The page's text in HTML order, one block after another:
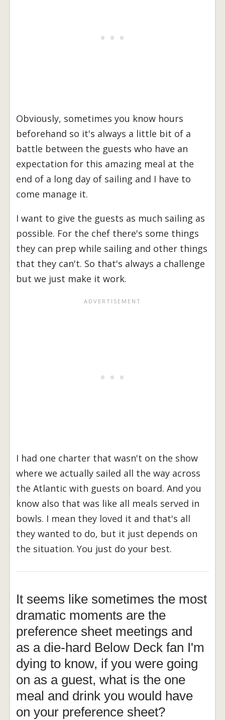
Obviously, sometimes you know hours
beforehand so it's always a little bit of a
battle between the guests who have an
expectation for this amazing meal at the
end of a long day of sailing and I have to
come manage it.
I want to give the guests as much sailing as
possible. For the chef there's some things
they can prep while sailing and other things
that they can't. So that's always a challenge
but we just make it work.
I had one charter that wasn't on the show
where we actually sailed all the way across
the Atlantic with guests on board. And you
know also that was like all meals served in
bowls. I mean they loved it and that's all
they wanted to do, but it just depends on
the situation. You just do your best.
It seems like sometimes the most
dramatic moments are the
preference sheet meetings and
as a die-hard Below Deck fan I'm
dying to know, if you were going
on as a guest, what is the one
meal and drink you would have
on your preference sheet?